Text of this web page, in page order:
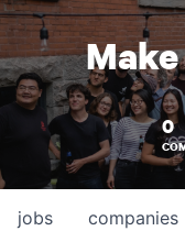
0
jobs companies